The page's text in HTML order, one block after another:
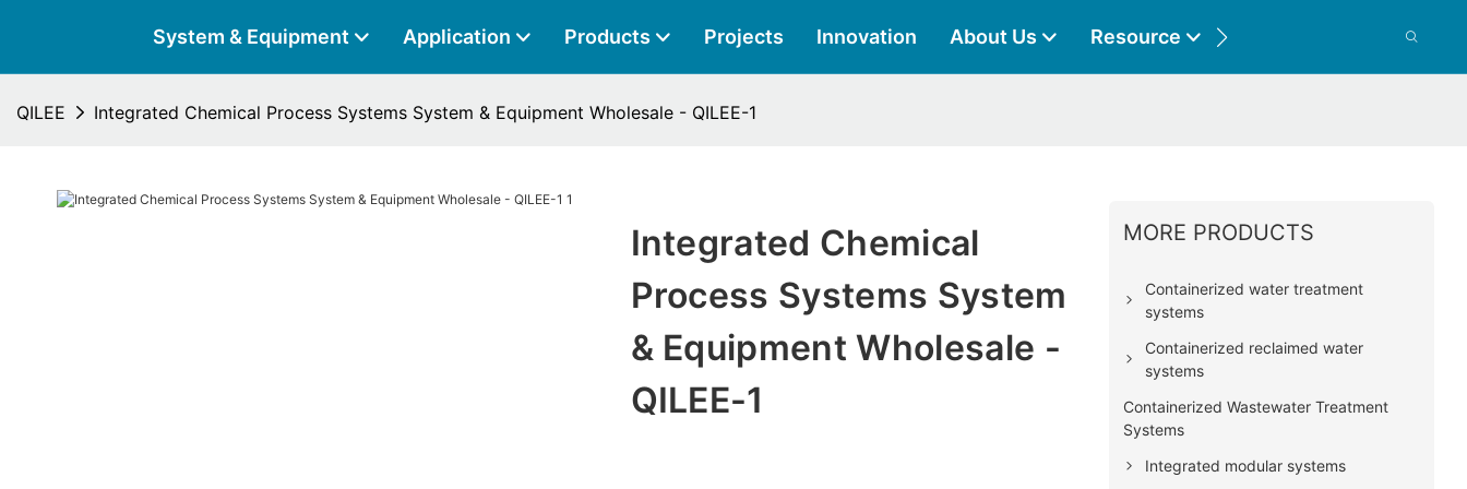
System & Equipment Application Products Projects Innovation About Us Resource
QILEE Integrated Chemical Process Systems System & Equipment Wholesale - QILEE-1
Integrated Chemical
Process Systems System
& Equipment Wholesale -
QILEE-1
MORE PRODUCTS
Containerized water treatment
systems
Containerized reclaimed water
systems
Containerized Wastewater Treatment
Systems
Integrated modular systems